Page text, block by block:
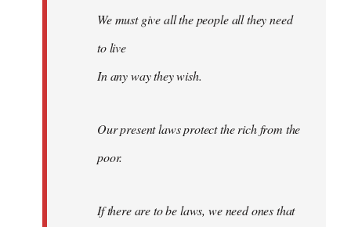
We must give all the people all they need
to live
In any way they wish.
Our present laws protect the rich from the
poor.
If there are to be laws, we need ones that